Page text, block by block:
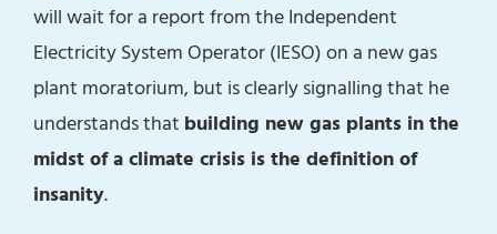
will wait for a report from the Independent
Electricity System Operator (IESO) on a new gas
plant moratorium, but is clearly signalling that he
understands that building new gas plants in the
midst of a climate crisis is the definition of
insanity.